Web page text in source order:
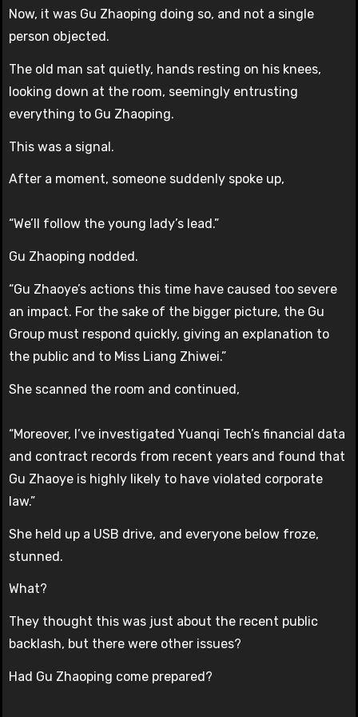
Now, it was Gu Zhaoping doing so, and not a single
person objected.
The old man sat quietly, hands resting on his knees,
looking down at the room, seemingly entrusting
everything to Gu Zhaoping.
This was a signal.
After a moment, someone suddenly spoke up,
“We’ll follow the young lady’s lead.”
Gu Zhaoping nodded.
“Gu Zhaoye’s actions this time have caused too severe
an impact. For the sake of the bigger picture, the Gu
Group must respond quickly, giving an explanation to
the public and to Miss Liang Zhiwei.”
She scanned the room and continued,
“Moreover, I’ve investigated Yuanqi Tech’s financial data
and contract records from recent years and found that
Gu Zhaoye is highly likely to have violated corporate
law.”
She held up a USB drive, and everyone below froze,
stunned.
What?
They thought this was just about the recent public
backlash, but there were other issues?
Had Gu Zhaoping come prepared?